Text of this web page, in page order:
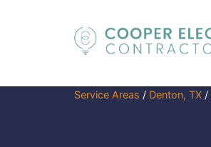
Service Areas / Denton, TX /